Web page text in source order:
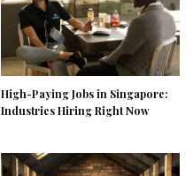
High-Paying Jobs in Singapore:
Industries Hiring Right Now